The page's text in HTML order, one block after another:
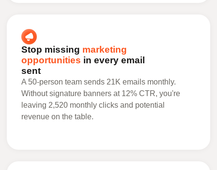
Stop missing marketing
opportunities in every email
sent
A 50-person team sends 21K emails monthly.
Without signature banners at 12% CTR, you're
leaving 2,520 monthly clicks and potential
revenue on the table.